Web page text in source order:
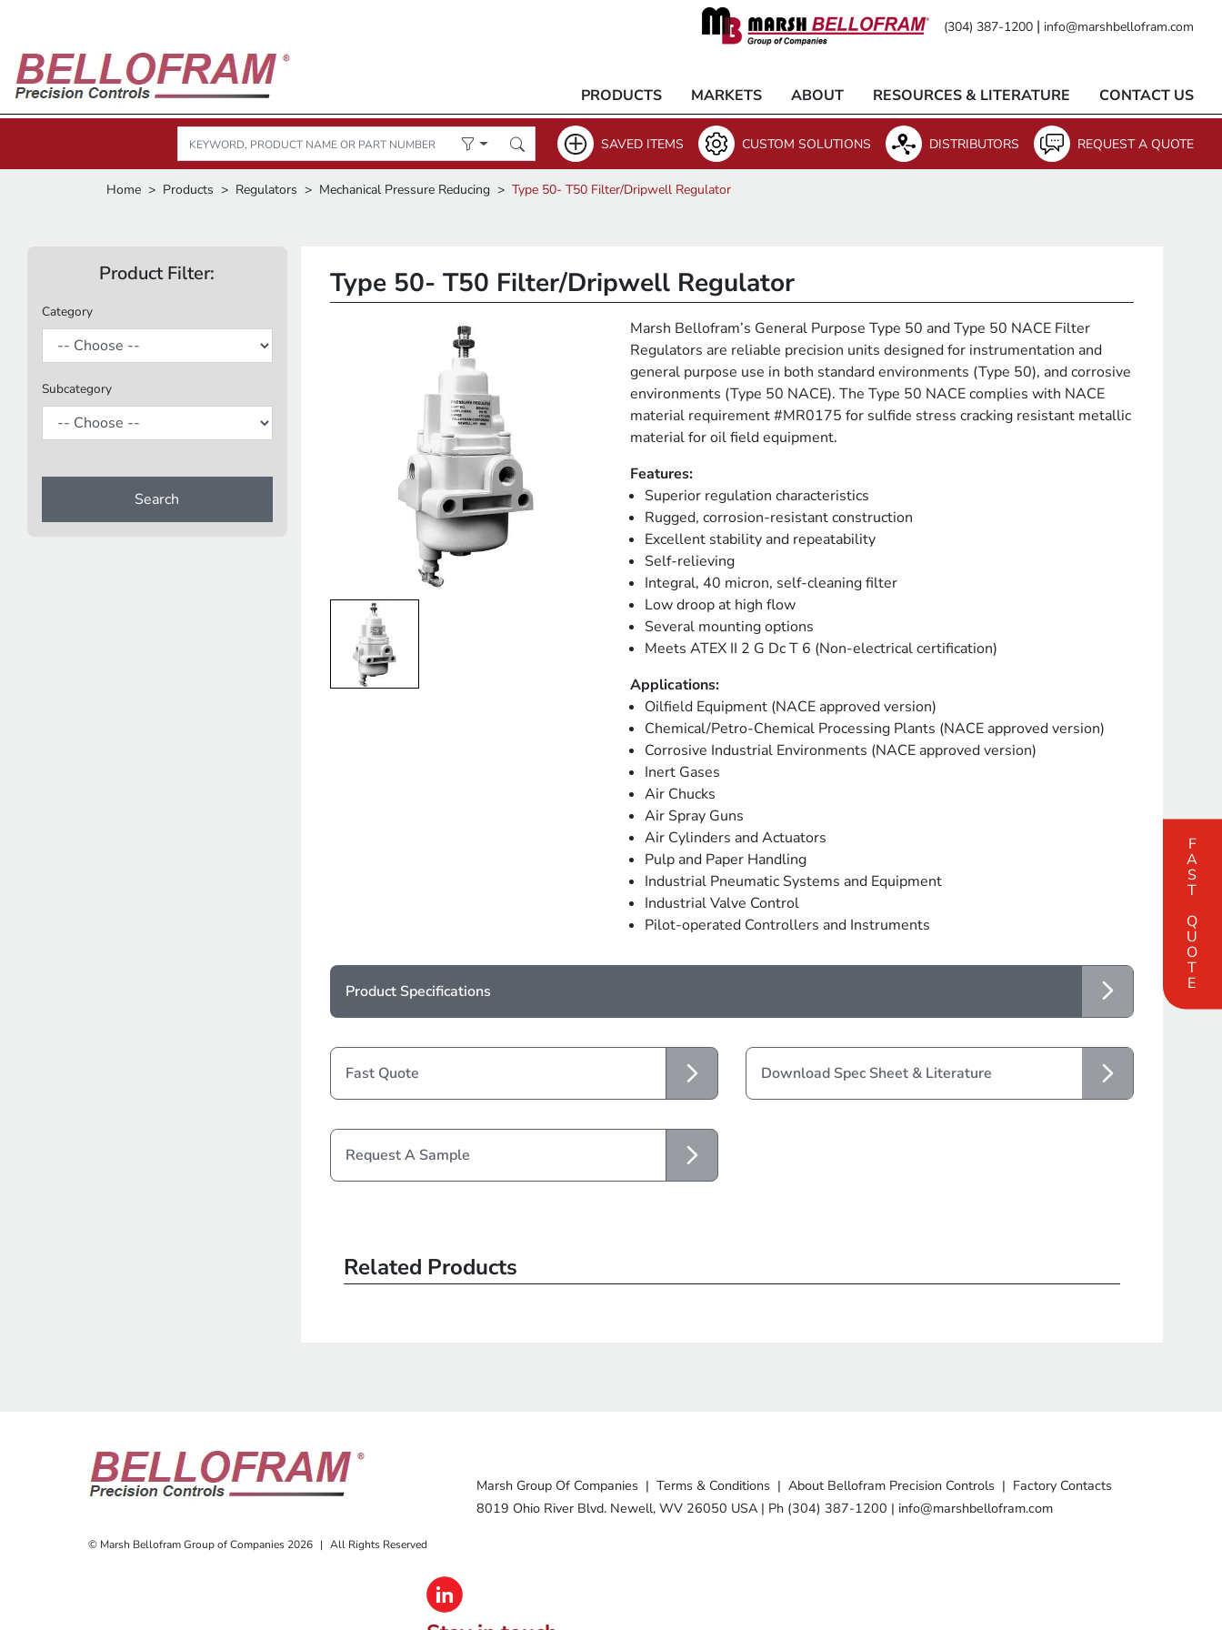
(304) 387-1200 | info@marshbellofram.com
PRODUCTS MARKETS ABOUT RESOURCES & LITERATURE CONTACT US
SAVED ITEMS CUSTOM SOLUTIONS DISTRIBUTORS REQUEST A QUOTE
FAST QUOTE
Home Products Regulators Mechanical Pressure Reducing Type 50- T50 Filter/Dripwell Regulator
Product Filter:
Category
Subcategory
Search
Type 50- T50 Filter/Dripwell Regulator
Marsh Bellofram’s General Purpose Type 50 and Type 50 NACE Filter
Regulators are reliable precision units designed for instrumentation and
general purpose use in both standard environments (Type 50), and corrosive
environments (Type 50 NACE). The Type 50 NACE complies with NACE
material requirement #MR0175 for sulfide stress cracking resistant metallic
material for oil field equipment.
Features:
Superior regulation characteristics
Rugged, corrosion-resistant construction
Excellent stability and repeatability
Self-relieving
Integral, 40 micron, self-cleaning filter
Low droop at high flow
Several mounting options
Meets ATEX II 2 G Dc T 6 (Non-electrical certification)
Applications:
Oilfield Equipment (NACE approved version)
Chemical/Petro-Chemical Processing Plants (NACE approved version)
Corrosive Industrial Environments (NACE approved version)
Inert Gases
Air Chucks
Air Spray Guns
Air Cylinders and Actuators
Pulp and Paper Handling
Industrial Pneumatic Systems and Equipment
Industrial Valve Control
Pilot-operated Controllers and Instruments
Product Specifications
Fast Quote
Request A Sample
Download Spec Sheet & Literature
Related Products
© Marsh Bellofram Group of Companies 2026 | All Rights Reserved
Marsh Group Of Companies | Terms & Conditions | About Bellofram Precision Controls | Factory Contacts
8019 Ohio River Blvd. Newell, WV 26050 USA | Ph (304) 387-1200 | info@marshbellofram.com